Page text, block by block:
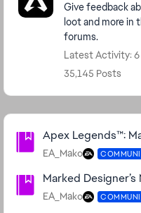
Give feedback
loot and more in
forums.
Latest Activity: 6
35,145 Posts
Community Highlights
Apex Legends™:
EA_Mako
Marked Designer’s
EA_Mako